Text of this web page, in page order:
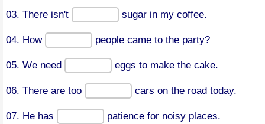
03. There isn't sugar in my coffee.
04. How people came to the party?
05. We need eggs to make the cake.
06. There are too cars on the road today.
07. He has patience for noisy places.